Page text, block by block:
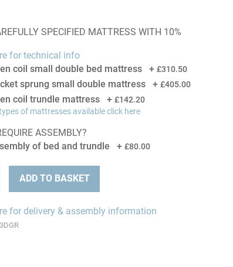
SPECIFIED MATTRESS WITH 10%
for technical info
coil small double bed mattress
+ £310.50
sprung small double mattress + £405.00
coil trundle mattress + £142.20
of mattresses available click here
ASSEMBLY?
of bed and trundle
+ £80.00
ADD TO BASKET
for delivery & assembly information